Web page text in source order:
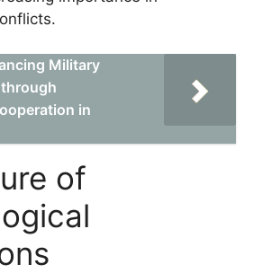
Military
in
of